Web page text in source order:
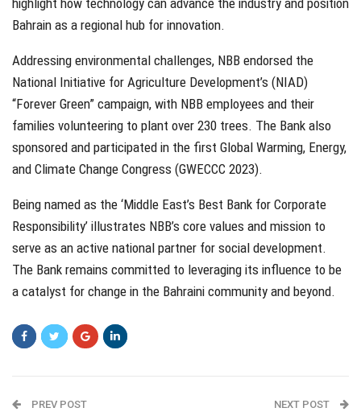
Bahrain as a regional hub for innovation.
Addressing environmental challenges, NBB endorsed the
National Initiative for Agriculture Development’s (NIAD)
“Forever Green” campaign, with NBB employees and their
families volunteering to plant over 230 trees. The Bank also
sponsored and participated in the first Global Warming, Energy,
and Climate Change Congress (GWECCC 2023).
Being named as the ‘Middle East’s Best Bank for Corporate
Responsibility’ illustrates NBB’s core values and mission to
serve as an active national partner for social development.
The Bank remains committed to leveraging its influence to be
a catalyst for change in the Bahraini community and beyond.
PREV POST NEXT POST